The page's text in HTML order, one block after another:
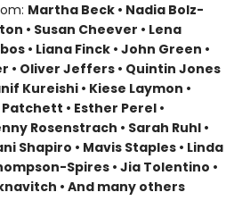
Martha Beck • Nadia Bolz-
• Susan Cheever • Lena
• Liana Finck • John Green •
• Oliver Jeffers • Quintin Jones
Kureishi • Kiese Laymon •
• Esther Perel •
Rosenstrach • Sarah Ruhl •
Shapiro • Mavis Staples • Linda
Spires • Jia Tolentino •
• And many others